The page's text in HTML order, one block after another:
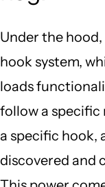
Under the
hook system,
loads
follow a
a specific hook,
discovered and